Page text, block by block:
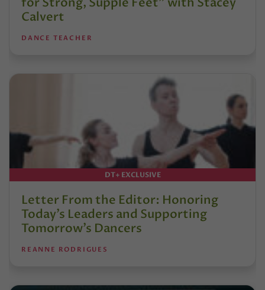
Calvert
DANCE TEACHER
DT+ EXCLUSIVE
Letter From the Editor: Honoring
Today’s Leaders and Supporting
Tomorrow’s Dancers
REANNE RODRIGUES